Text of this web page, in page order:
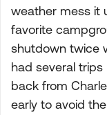
weather mess it
favorite
shutdown twice
had several
back from
early to avoid